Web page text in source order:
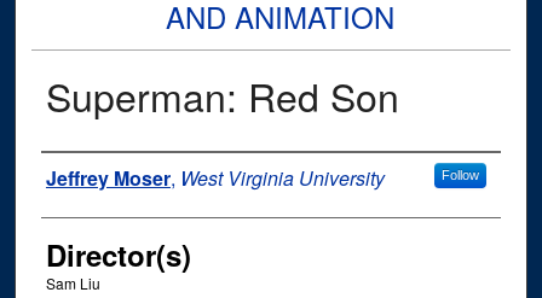
AND ANIMATION
Superman: Red Son
Author
Jeffrey Moser, West Virginia University Follow
Director(s)
Sam Liu